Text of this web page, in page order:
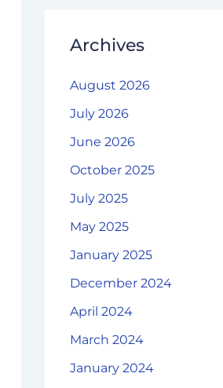
Archives
August 2026
July 2026
June 2026
October 2025
July 2025
May 2025
January 2025
December 2024
April 2024
March 2024
January 2024